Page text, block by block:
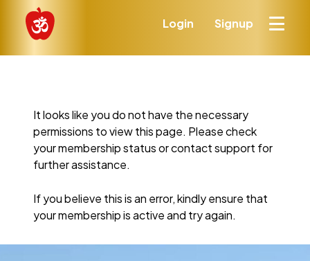
Login Signup
It looks like you do not have the necessary
permissions to view this page. Please check
your membership status or contact support for
further assistance.
If you believe this is an error, kindly ensure that
your membership is active and try again.